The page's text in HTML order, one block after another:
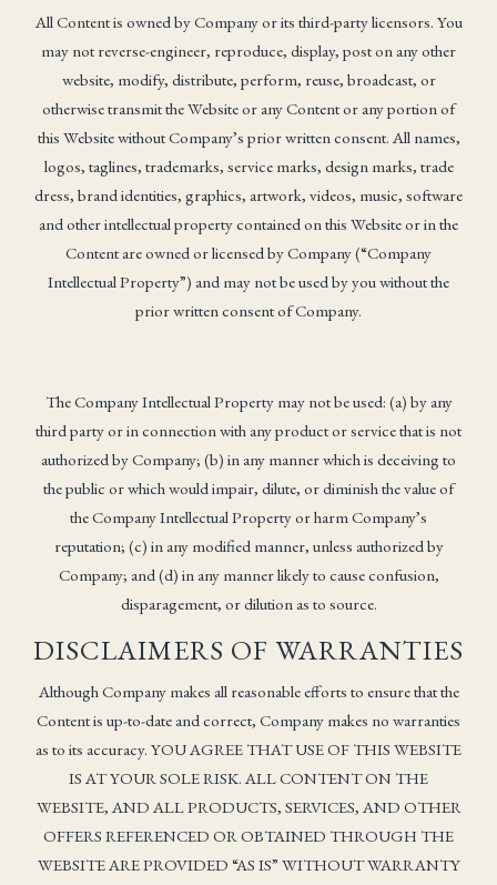
All Content is owned by Company or its third-party licensors. You
may not reverse-engineer, reproduce, display, post on any other
website, modify, distribute, perform, reuse, broadcast, or
otherwise transmit the Website or any Content or any portion of
this Website without Company’s prior written consent. All names,
logos, taglines, trademarks, service marks, design marks, trade
dress, brand identities, graphics, artwork, videos, music, software
and other intellectual property contained on this Website or in the
Content are owned or licensed by Company (“Company
Intellectual Property”) and may not be used by you without the
prior written consent of Company.
The Company Intellectual Property may not be used: (a) by any
third party or in connection with any product or service that is not
authorized by Company; (b) in any manner which is deceiving to
the public or which would impair, dilute, or diminish the value of
the Company Intellectual Property or harm Company’s
reputation; (c) in any modified manner, unless authorized by
Company; and (d) in any manner likely to cause confusion,
disparagement, or dilution as to source.
DISCLAIMERS OF WARRANTIES
Although Company makes all reasonable efforts to ensure that the
Content is up-to-date and correct, Company makes no warranties
as to its accuracy. YOU AGREE THAT USE OF THIS WEBSITE
IS AT YOUR SOLE RISK. ALL CONTENT ON THE
WEBSITE, AND ALL PRODUCTS, SERVICES, AND OTHER
OFFERS REFERENCED OR OBTAINED THROUGH THE
WEBSITE ARE PROVIDED “AS IS” WITHOUT WARRANTY